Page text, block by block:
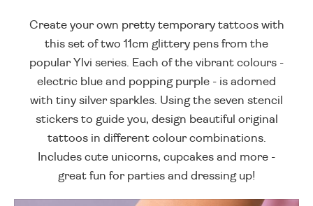
Create your own pretty temporary tattoos with
this set of two 11cm glittery pens from the
popular Ylvi series. Each of the vibrant colours -
electric blue and popping purple - is adorned
with tiny silver sparkles. Using the seven stencil
stickers to guide you, design beautiful original
tattoos in different colour combinations.
Includes cute unicorns, cupcakes and more -
great fun for parties and dressing up!